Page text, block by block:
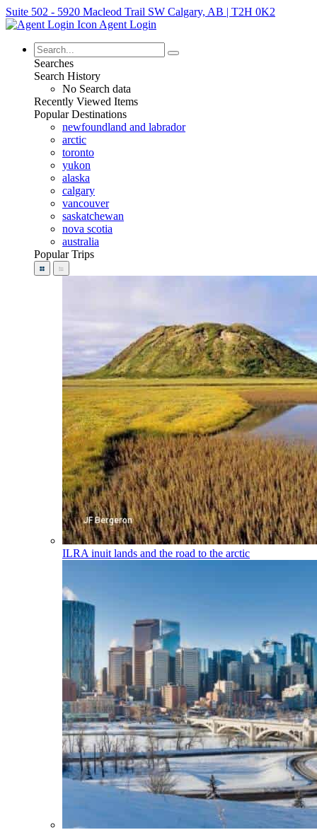
Suite 502 - 5920 Macleod Trail SW Calgary, AB | T2H 0K2
Agent Login
Searches
Search History
No Search data
Recently Viewed Items
Popular Destinations
newfoundland and labrador
arctic
toronto
yukon
alaska
calgary
vancouver
saskatchewan
nova scotia
australia
Popular Trips
ILRA inuit lands and the road to the arctic